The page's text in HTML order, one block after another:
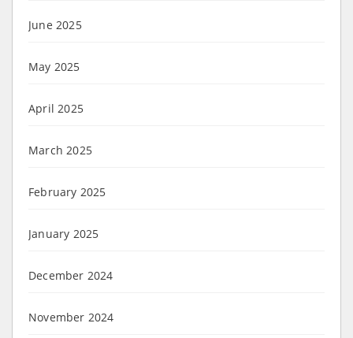
June 2025
May 2025
April 2025
March 2025
February 2025
January 2025
December 2024
November 2024